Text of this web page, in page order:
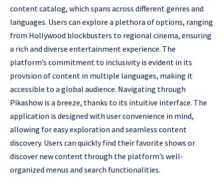
content catalog, which spans across different genres and
languages. Users can explore a plethora of options, ranging
from Hollywood blockbusters to regional cinema, ensuring
a rich and diverse entertainment experience. The
platform’s commitment to inclusivity is evident in its
provision of content in multiple languages, making it
accessible to a global audience. Navigating through
Pikashow is a breeze, thanks to its intuitive interface. The
application is designed with user convenience in mind,
allowing for easy exploration and seamless content
discovery. Users can quickly find their favorite shows or
discover new content through the platform’s well-
organized menus and search functionalities.